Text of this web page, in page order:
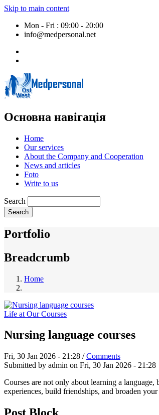
Skip to main content
Mon - Fri : 09:00 - 20:00
info@medpersonal.net
Основна навігація
Home
Our services
About the Company and Cooperation
News and articles
Foto
Write to us
Search
Portfolio
Breadcrumb
Home
Life at Our Courses
Nursing language courses
Fri, 30 Jan 2026 - 21:28 /Comments
Submitted by admin on Fri, 30 Jan 2026 - 21:28
Courses are not only about learning a
experiences, build friendships, and broaden